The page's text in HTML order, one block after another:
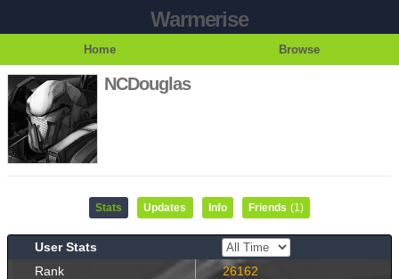
Warmerise
Home Browse
NCDouglas
Stats Updates Info Friends (1)
User Stats
Rank
26162